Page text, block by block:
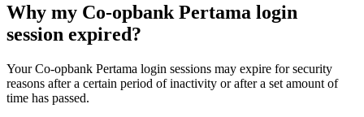
Why my Co-opbank Pertama login
session expired?
Your Co-opbank Pertama login sessions may expire for security
reasons after a certain period of inactivity or after a set amount of
time has passed.